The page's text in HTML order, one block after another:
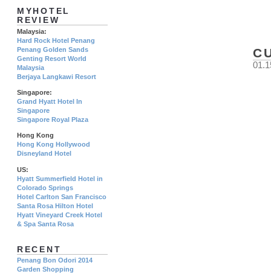
MYHOTEL
REVIEW
Malaysia:
Hard Rock Hotel Penang
Penang Golden Sands
Genting Resort World
Malaysia
Berjaya Langkawi Resort
Singapore:
Grand Hyatt Hotel In
Singapore
Singapore Royal Plaza
Hong Kong
Hong Kong Hollywood
Disneyland Hotel
US:
Hyatt Summerfield Hotel in
Colorado Springs
Hotel Carlton San Francisco
Santa Rosa Hilton Hotel
Hyatt Vineyard Creek Hotel
& Spa Santa Rosa
RECENT
Penang Bon Odori 2014
Garden Shopping